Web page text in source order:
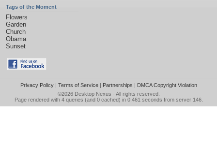
Tags of the Moment
Flowers
Garden
Church
Obama
Sunset
Privacy Policy| Terms of Service| Partnerships | DMCA Copyright Violation
©2026 Desktop Nexus - All rights reserved.
Page rendered with 4 queries (and 0 cached) in 0.461 seconds from server 146.